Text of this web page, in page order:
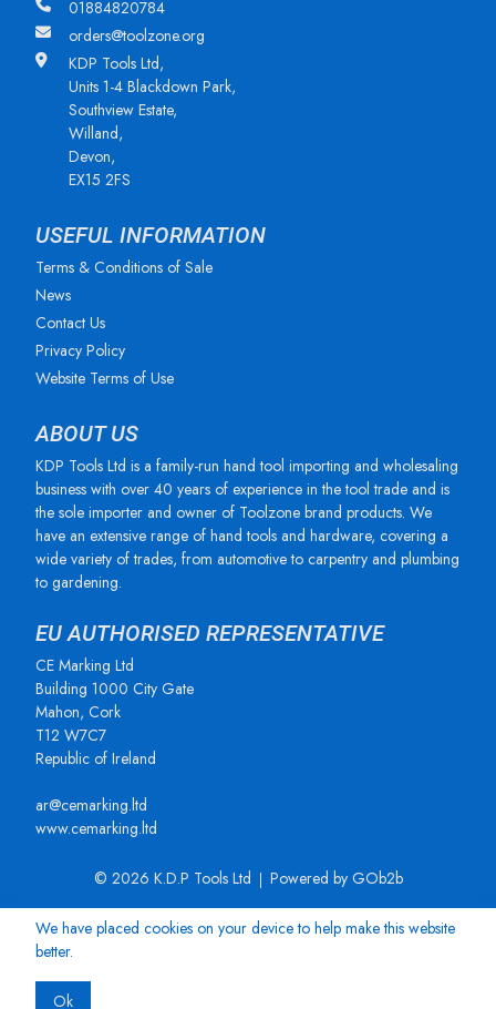
01884820784
orders@toolzone.org
KDP Tools Ltd,
Units 1-4 Blackdown Park,
Southview Estate,
Willand,
Devon,
EX15 2FS
USEFUL INFORMATION
Terms & Conditions of Sale
News
Contact Us
Privacy Policy
Website Terms of Use
ABOUT US
KDP Tools Ltd is a family-run hand tool importing and wholesaling
business with over 40 years of experience in the tool trade and is
the sole importer and owner of Toolzone brand products. We
have an extensive range of hand tools and hardware, covering a
wide variety of trades, from automotive to carpentry and plumbing
to gardening.
EU AUTHORISED REPRESENTATIVE
CE Marking Ltd
Building 1000 City Gate
Mahon, Cork
T12 W7C7
Republic of Ireland
ar@cemarking.ltd
www.cemarking.ltd
© 2026 K.D.P Tools Ltd Powered by GOb2b
We have placed cookies on your device to help make this website
better.
Ok